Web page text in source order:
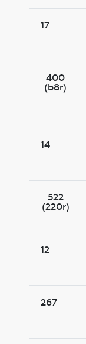
17
400
(b8r)
14
522
(220r)
12
267